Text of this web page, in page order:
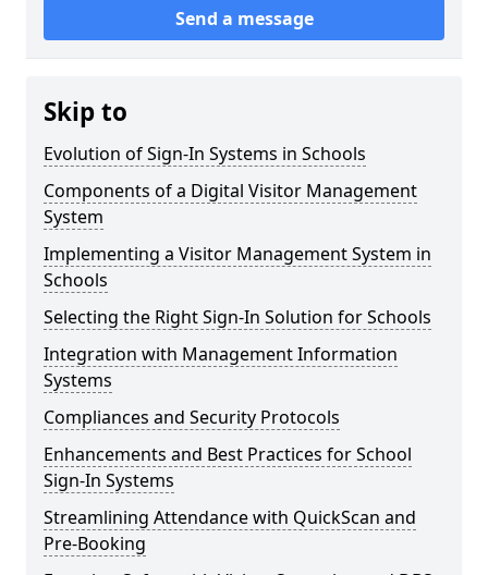
Send a message
Skip to
Evolution of Sign-In Systems in Schools
Components of a Digital Visitor Management
System
Implementing a Visitor Management System in
Schools
Selecting the Right Sign-In Solution for Schools
Integration with Management Information
Systems
Compliances and Security Protocols
Enhancements and Best Practices for School
Sign-In Systems
Streamlining Attendance with QuickScan and
Pre-Booking